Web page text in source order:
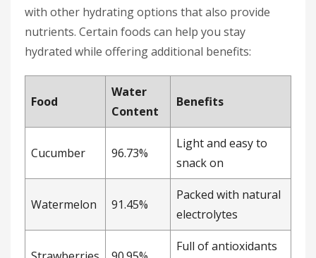
with other hydrating options that also provide
nutrients. Certain foods can help you stay
hydrated while offering additional benefits:
Food
Water
Content
Benefits
Cucumber 96.73%
Light and easy to
snack on
Watermelon 91.45%
Packed with natural
electrolytes
Full of antioxidants